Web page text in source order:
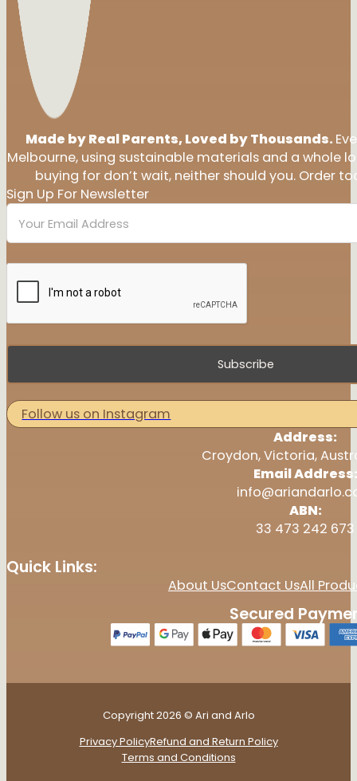
Made by Real Parents, Loved by Thousands.
Melbourne, using sustainable materials and a whole
buying for don’t wait, neither should you. Order
Sign Up For Newsletter
Subscribe
Follow us on Instagram
Address:
Croydon, Victoria,
Email Address:
ABN:
33 473 242 673
Quick Links:
About UsContact UsAll
Secured
Copyright 2026 © Ari and Arlo
Privacy PolicyRefund and Return Policy
Terms and Conditions